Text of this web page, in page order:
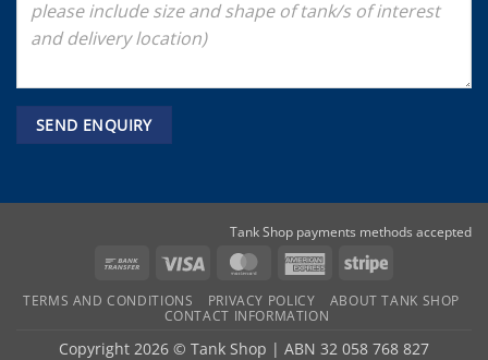
Tank Shop payments methods accepted
Bank
Visa MasterCardAmericanStripe
TERMS AND CONDITIONS PRIVACY POLICY
ABOUT TANK SHOP
CONTACT INFORMATION
Copyright 2026 © Tank Shop | ABN 32 058 768 827